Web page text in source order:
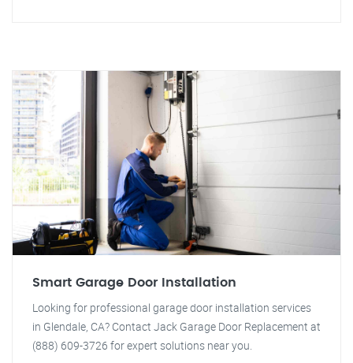
Smart Garage Door Installation
Looking for professional garage door installation services
in Glendale, CA? Contact Jack Garage Door Replacement at
(888) 609-3726 for expert solutions near you.